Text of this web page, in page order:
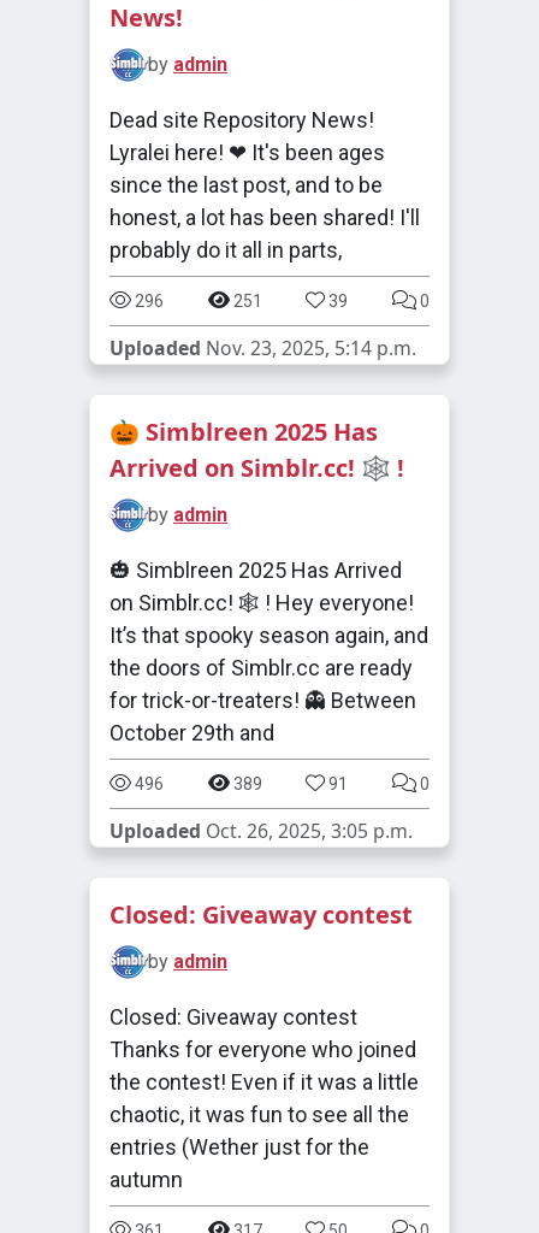
News!
by admin
Dead site Repository News!
Lyralei here! ❤ It's been ages
since the last post, and to be
honest, a lot has been shared! I'll
probably do it all in parts,
296 251 39 0
Uploaded Nov. 23, 2025, 5:14 p.m.
🎃 Simblreen 2025 Has
Arrived on Simblr.cc! 🕸️ !
by admin
🎃 Simblreen 2025 Has Arrived
on Simblr.cc! 🕸️ ! Hey everyone!
It’s that spooky season again, and
the doors of Simblr.cc are ready
for trick-or-treaters! 👻 Between
October 29th and
496 389 91 0
Uploaded Oct. 26, 2025, 3:05 p.m.
Closed: Giveaway contest
by admin
Closed: Giveaway contest
Thanks for everyone who joined
the contest! Even if it was a little
chaotic, it was fun to see all the
entries (Wether just for the
autumn